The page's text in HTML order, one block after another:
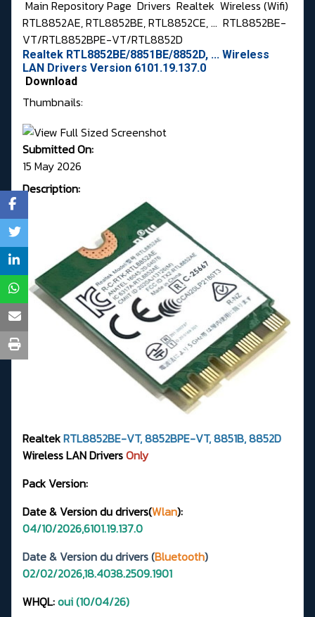
Main Repository Page Drivers Realtek Wireless (Wifi)
RTL8852AE, RTL8852BE, RTL8852CE, ... RTL8852BE-
VT/RTL8852BPE-VT/RTL8852D
Realtek RTL8852BE/8851BE/8852D, ... Wireless
LAN Drivers Version 6101.19.137.0
Download
Thumbnails:
Submitted On:
15 May 2026
Description:
RealtekRTL8852BE-VT, 8852BPE-VT, 8851B, 8852D
Wireless LAN DriversOnly
Pack Version:
Date & Version du drivers(Wlan):
04/10/2026,6101.19.137.0
Date & Version du drivers (Bluetooth)
02/02/2026,18.4038.2509.1901
WHQL:oui (10/04/26)